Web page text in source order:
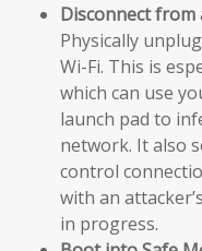
Disconnect from
Physically
Wi-Fi. This is
which can use
launch pad to
network. It also
control
with an
in progress.